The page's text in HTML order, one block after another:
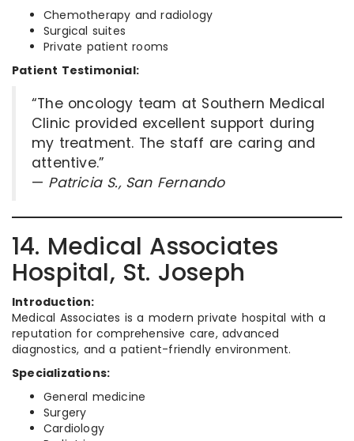
Chemotherapy and radiology
Surgical suites
Private patient rooms
Patient Testimonial:
“The oncology team at Southern Medical
Clinic provided excellent support during
my treatment. The staff are caring and
attentive.”
— Patricia S., San Fernando
14. Medical Associates
Hospital, St. Joseph
Introduction:
Medical Associates is a modern private hospital with a
reputation for comprehensive care, advanced
diagnostics, and a patient-friendly environment.
Specializations:
General medicine
Surgery
Cardiology